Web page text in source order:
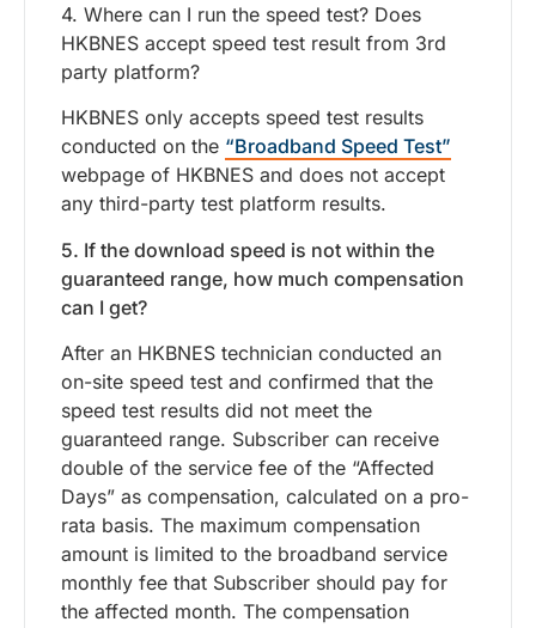
4. Where can I run the speed test? Does
HKBNES accept speed test result from 3rd
party platform?
HKBNES only accepts speed test results
conducted on the “Broadband Speed Test”
webpage of HKBNES and does not accept
any third-party test platform results.
5. If the download speed is not within the
guaranteed range, how much compensation
can I get?
After an HKBNES technician conducted an
on-site speed test and confirmed that the
speed test results did not meet the
guaranteed range. Subscriber can receive
double of the service fee of the “Affected
Days” as compensation, calculated on a pro-
rata basis. The maximum compensation
amount is limited to the broadband service
monthly fee that Subscriber should pay for
the affected month. The compensation